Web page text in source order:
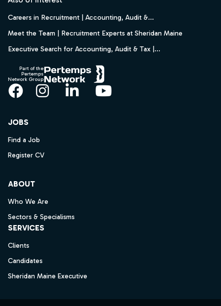
Careers in Recruitment | Accounting, Audit &...
Meet the Team | Recruitment Experts at Sheridan Maine
Executive Search for Accounting, Audit & Tax |...
Part of the
Pertemps
Network Group
Facebook
Instagram
LinkedInYouTube
JOBS
Find a Job
Register CV
ABOUT
Who We Are
Sectors & Specialisms
SERVICES
Clients
Candidates
Sheridan Maine Executive